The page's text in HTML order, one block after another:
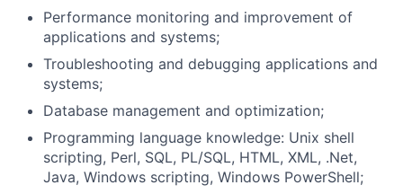
Performance monitoring and improvement of
applications and systems;
Troubleshooting and debugging applications and
systems;
Database management and optimization;
Programming language knowledge: Unix shell
scripting, Perl, SQL, PL/SQL, HTML, XML, .Net,
Java, Windows scripting, Windows PowerShell;